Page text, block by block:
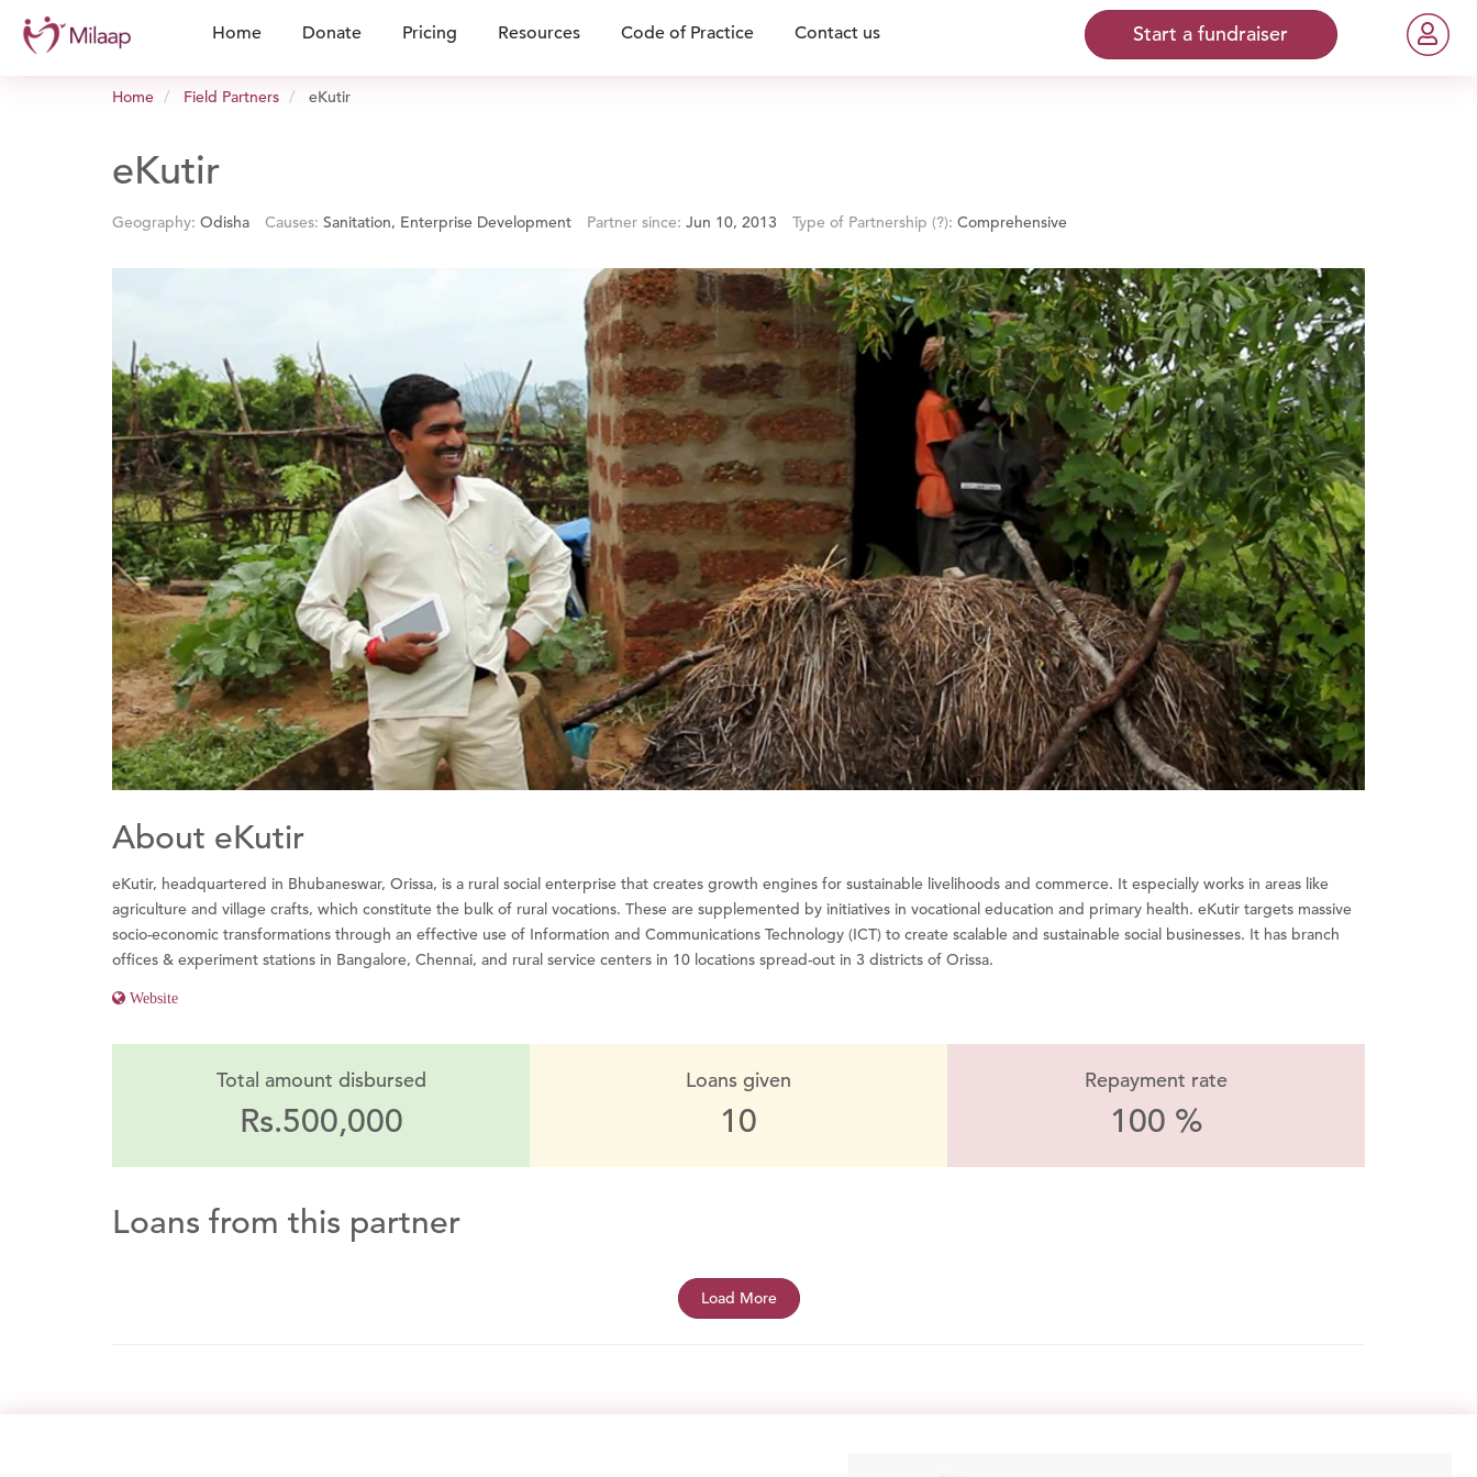
Home Donate Pricing Resources Code of Practice Contact us Start a fundraiser
Home Field Partners eKutir
eKutir
Geography: Odisha Causes: Sanitation, Enterprise Development Partner since: Jun 10, 2013 Type of Partnership (?): Comprehensive
About eKutir
eKutir, headquartered in Bhubaneswar, Orissa, is a rural social enterprise that creates growth engines for sustainable livelihoods and commerce. It especially works in areas like
agriculture and village crafts, which constitute the bulk of rural vocations. These are supplemented by initiatives in vocational education and primary health. eKutir targets massive
socio-economic transformations through an effective use of Information and Communications Technology (ICT) to create scalable and sustainable social businesses. It has branch
offices & experiment stations in Bangalore, Chennai, and rural service centers in 10 locations spread-out in 3 districts of Orissa.
Website
Total amount disbursed
Rs.500,000
Loans given
10
Repayment rate
100 %
Loans from this partner